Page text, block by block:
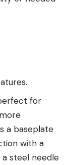
for
a baseplate
with a
a steel needle